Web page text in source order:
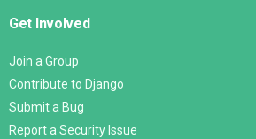
Get Involved
Join a Group
Contribute to Django
Submit a Bug
Report a Security Issue